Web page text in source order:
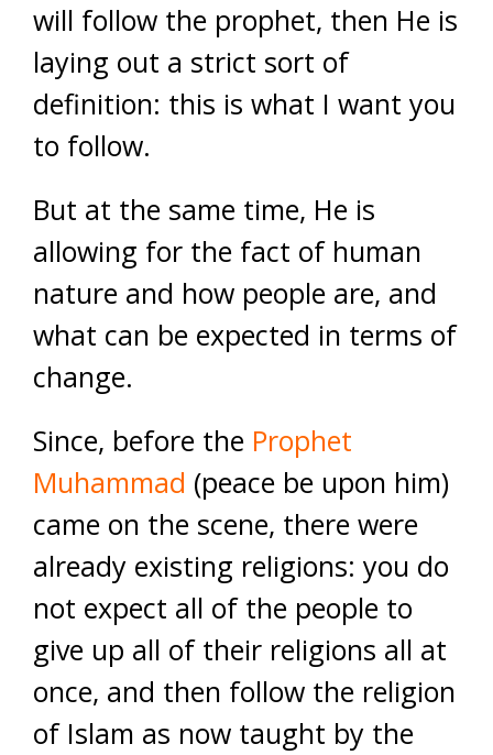
will follow the prophet, then He is
laying out a strict sort of
definition: this is what I want you
to follow.
But at the same time, He is
allowing for the fact of human
nature and how people are, and
what can be expected in terms of
change.
Since, before the Prophet
Muhammad (peace be upon him)
came on the scene, there were
already existing religions: you do
not expect all of the people to
give up all of their religions all at
once, and then follow the religion
of Islam as now taught by the